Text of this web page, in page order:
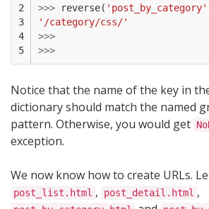
2
3
4
5
>>>
reverse( 'post_by_category'
'/category/css/'
>>>
>>>
Notice that the name of the key in
dictionary should match the named
pattern. Otherwise, you would get
exception.
We now know how to create URLs.
post_list.html , post_detail.html ,